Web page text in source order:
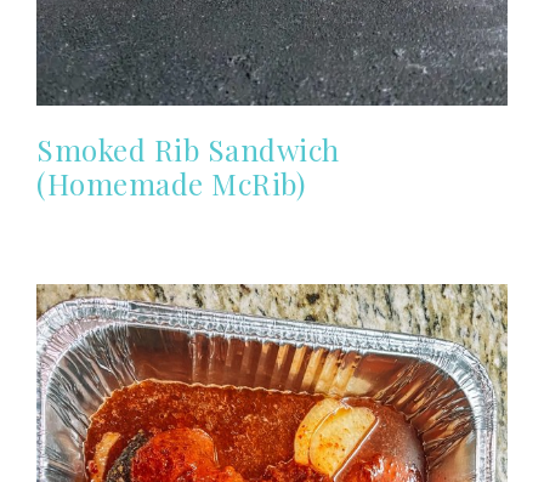
Smoked Rib Sandwich
(Homemade McRib)